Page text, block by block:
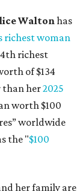
Waltonhas
richest woman
richest
of $134
than her2025
worth $100
worldwide
the "$100
her family are